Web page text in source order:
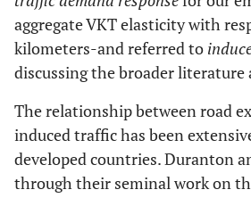
aggregate VKT elasticity with
kilometers-and referred to
discussing the broader literature
The relationship between road
induced traffic has been
developed countries. Duranton
through their seminal work on